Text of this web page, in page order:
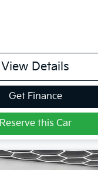
View Details
Get Finance
Reserve this Car